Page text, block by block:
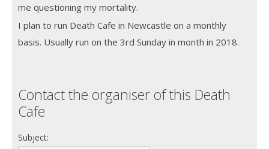
me questioning my mortality.
I plan to run Death Cafe in Newcastle on a monthly
basis. Usually run on the 3rd Sunday in month in 2018.
Contact the organiser of this Death
Cafe
Subject: